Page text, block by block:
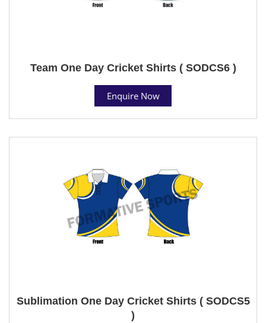
Team One Day Cricket Shirts ( SODCS6 )
Enquire Now
Sublimation One Day Cricket Shirts ( SODCS5
)